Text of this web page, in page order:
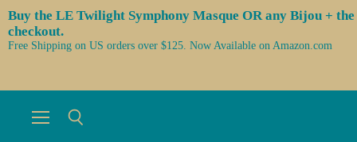
Buy the LE Twilight Symphony Masque OR any Bijou +
checkout.
Free Shipping on US orders over $125. Now Available on Amazon.com